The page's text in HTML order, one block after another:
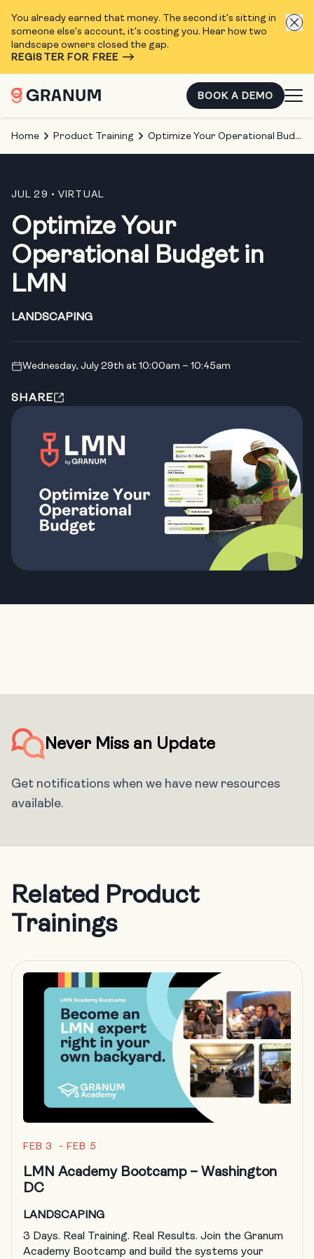
You already earned that money. The second it's sitting in
someone else's account, it's costing you. Hear how two
landscape owners closed the gap.
REGISTER FOR FREE
BOOK A DEMO
Home Product Training Optimize Your Operational Budget in LMN
JUL 29 • VIRTUAL
Optimize Your
Operational Budget in
LMN
LANDSCAPING
Wednesday, July 29th at 10:00am – 10:45am
SHARE
Never Miss an Update
Get notifications when we have new resources
available.
Related Product
Trainings
FEB 3 - FEB 5
LMN Academy Bootcamp – Washington
DC
LANDSCAPING
3 Days. Real Training. Real Results. Join the Granum
Academy Bootcamp and build the systems your